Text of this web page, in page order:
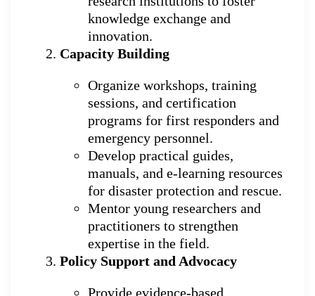
knowledge exchange and
innovation.
Capacity Building
Organize workshops, training
sessions, and certification
programs for first responders and
emergency personnel.
Develop practical guides,
manuals, and e-learning resources
for disaster protection and rescue.
Mentor young researchers and
practitioners to strengthen
expertise in the field.
Policy Support and Advocacy
Provide evidence-based